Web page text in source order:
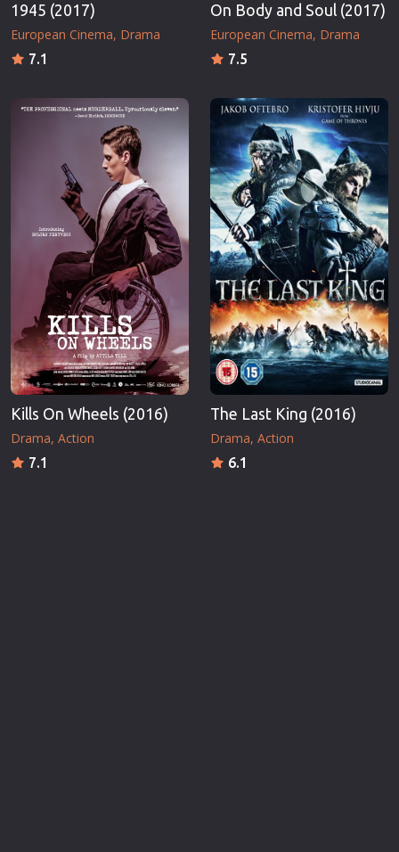
1945 (2017)
European Cinema Drama
7.1
On Body and Soul (2017)
European Cinema Drama
7.5
Kills On Wheels (2016)
Drama Action
7.1
The Last King (2016)
Drama Action
6.1